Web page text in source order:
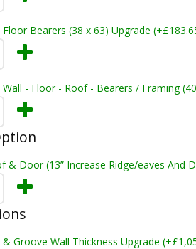
Bearers (38 x 63) Upgrade
- Floor - Roof - Bearers / Framing
& Door (13” Increase Ridge/eaves And
Groove Wall Thickness Upgrade